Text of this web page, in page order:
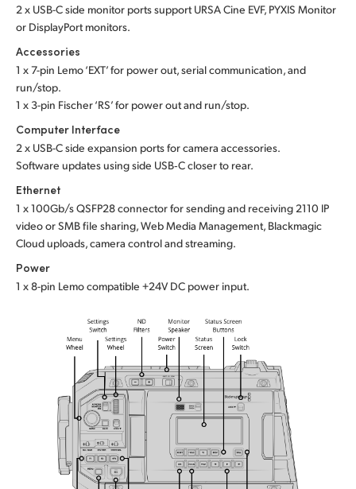
2 x USB-C side monitor ports support URSA Cine EVF, PYXIS Monitor
or DisplayPort monitors.
Accessories
1 x 7-pin Lemo ‘EXT’ for power out, serial communication, and
run/stop.
1 x 3-pin Fischer ‘RS’ for power out and run/stop.
Computer Interface
2 x USB-C side expansion ports for camera accessories.
Software updates using side USB‑C closer to rear.
Ethernet
1 x 100Gb/s QSFP28 connector for sending and receiving 2110 IP
video or SMB file sharing, Web Media Management, Blackmagic
Cloud uploads, camera control and streaming.
Power
1 x 8-pin Lemo compatible +24V DC power input.